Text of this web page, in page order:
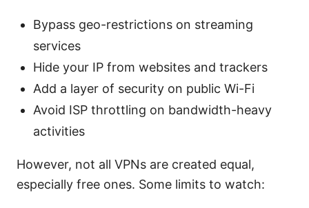
Bypass geo-restrictions on streaming
services
Hide your IP from websites and trackers
Add a layer of security on public Wi-Fi
Avoid ISP throttling on bandwidth-heavy
activities
However, not all VPNs are created equal,
especially free ones. Some limits to watch: